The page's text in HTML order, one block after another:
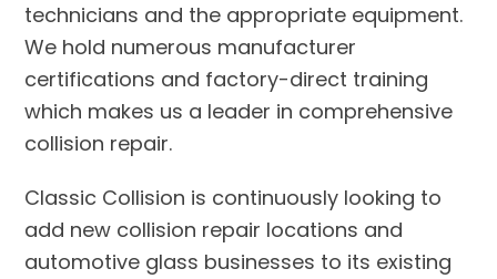
technicians and the appropriate equipment.
We hold numerous manufacturer
certifications and factory-direct training
which makes us a leader in comprehensive
collision repair.
Classic Collision is continuously looking to
add new collision repair locations and
automotive glass businesses to its existing